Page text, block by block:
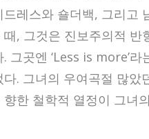
레스와 숄더백, 그리고
, 그것은 진보주의적 반
그곳엔 ‘Less is more’
. 그녀의 우여곡절 많았
한 철학적 열정이 그녀